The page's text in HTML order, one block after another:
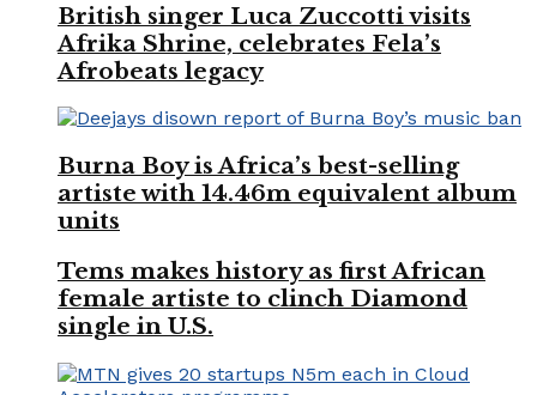
British singer Luca Zuccotti visits
Afrika Shrine, celebrates Fela’s
Afrobeats legacy
Burna Boy is Africa’s best-selling
artiste with 14.46m equivalent album
units
Tems makes history as first African
female artiste to clinch Diamond
single in U.S.